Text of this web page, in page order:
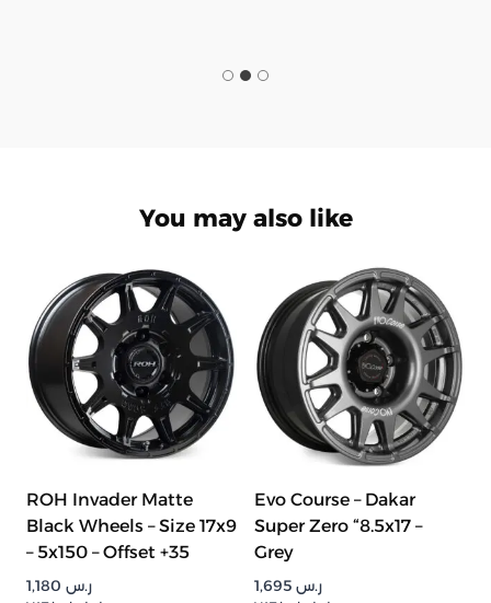
You may also like
ROH Invader Matte
Black Wheels – Size 17x9
– 5x150 – Offset +35
ر.س
Evo Course – Dakar
Super Zero “8.5x17 –
Grey
ر.س